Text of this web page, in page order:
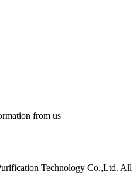
from us
Technology Co.,Ltd. All